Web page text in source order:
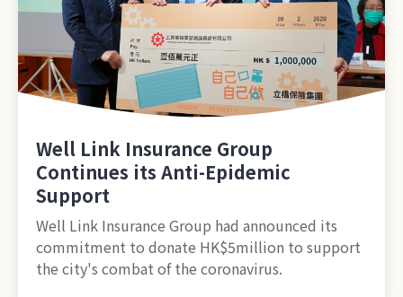
Well Link Insurance Group
Continues its Anti-Epidemic
Support
Well Link Insurance Group had announced its
commitment to donate HK$5million to support
the city's combat of the coronavirus.